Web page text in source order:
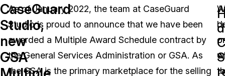
Redaction Studio Subscription
On-Demand Expert Redaction Services
Features
Video Redaction
Industries
Quote
English
Español
CaseGuard
Studio,
new
GSA
As of January 2022, the team at CaseGuard
Studio is proud to announce that we have been
awarded a Multiple Award Schedule contract by
the General Services Administration or GSA. As
the GSA is the primary marketplace for the selling
or
to